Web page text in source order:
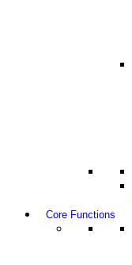
Core Functions